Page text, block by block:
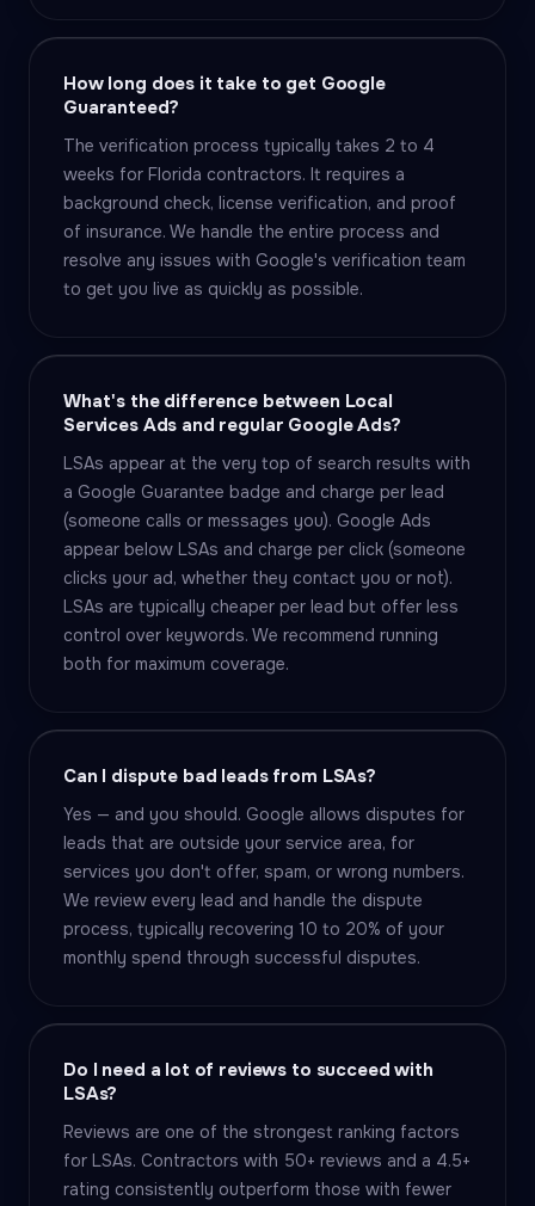
How long does it take to get Google
Guaranteed?
The verification process typically takes 2 to 4
weeks for Florida contractors. It requires a
background check, license verification, and proof
of insurance. We handle the entire process and
resolve any issues with Google's verification team
to get you live as quickly as possible.
What's the difference between Local
Services Ads and regular Google Ads?
LSAs appear at the very top of search results with
a Google Guarantee badge and charge per lead
(someone calls or messages you). Google Ads
appear below LSAs and charge per click (someone
clicks your ad, whether they contact you or not).
LSAs are typically cheaper per lead but offer less
control over keywords. We recommend running
both for maximum coverage.
Can I dispute bad leads from LSAs?
Yes — and you should. Google allows disputes for
leads that are outside your service area, for
services you don't offer, spam, or wrong numbers.
We review every lead and handle the dispute
process, typically recovering 10 to 20% of your
monthly spend through successful disputes.
Do I need a lot of reviews to succeed with
LSAs?
Reviews are one of the strongest ranking factors
for LSAs. Contractors with 50+ reviews and a 4.5+
rating consistently outperform those with fewer